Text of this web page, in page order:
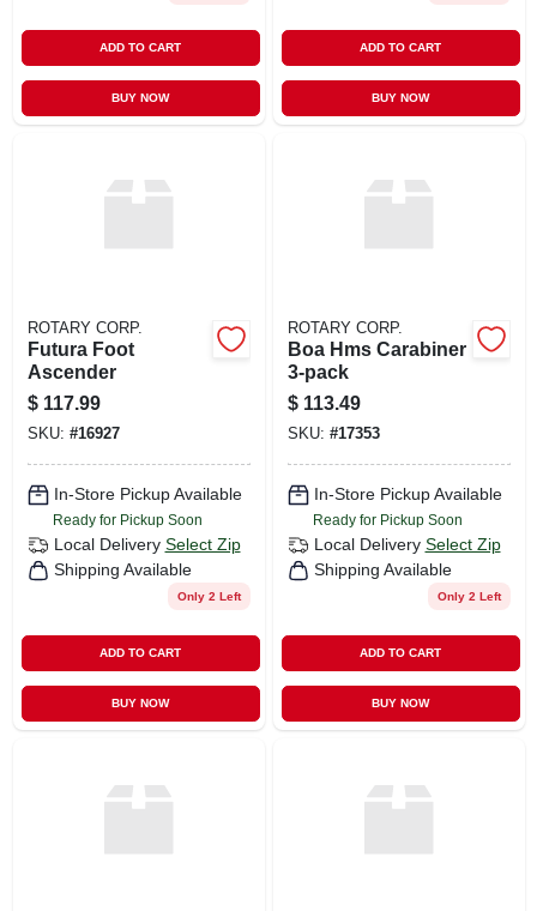
ADD TO CART
BUY NOW
ADD TO CART
BUY NOW
ROTARY CORP.
Futura Foot
Ascender
$ 117.99
SKU: #16927
In-Store Pickup Available
Ready for Pickup Soon
Local Delivery Select Zip
Shipping Available
Only 2 Left
ADD TO CART
BUY NOW
ROTARY CORP.
Boa Hms Carabiner
3-pack
$ 113.49
SKU: #17353
In-Store Pickup Available
Ready for Pickup Soon
Local Delivery Select Zip
Shipping Available
Only 2 Left
ADD TO CART
BUY NOW